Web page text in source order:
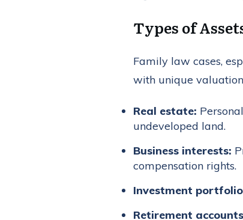
Types of
Family law cases,
with unique
Real estate:
undeveloped land.
Business interests:
compensation rights.
Investment
Retirement